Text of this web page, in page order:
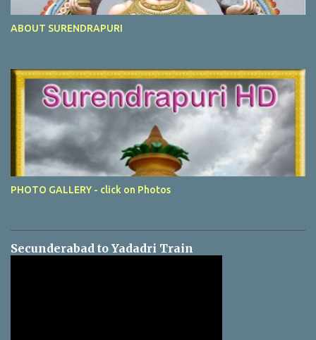
ABOUT SURENDRAPURI
PHOTO GALLERY - click on Photos
Secunderabad to Yadadri Train